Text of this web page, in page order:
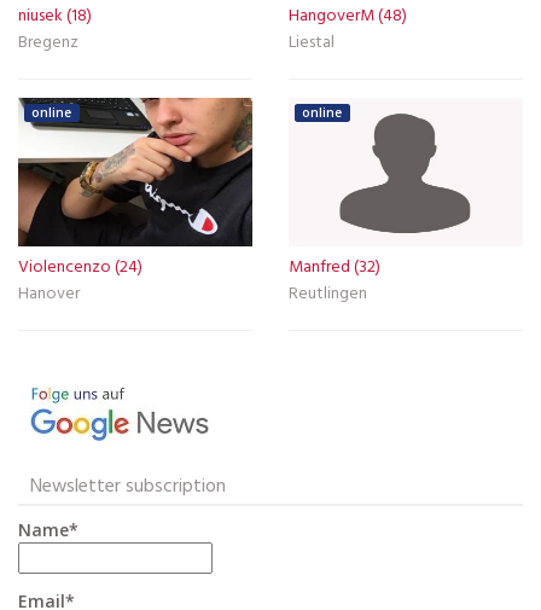
niusek (18)
Bregenz
HangoverM (48)
Liestal
online
Violencenzo (24)
Hanover
online
Manfred (32)
Reutlingen
Newsletter subscription
Name*
Email*